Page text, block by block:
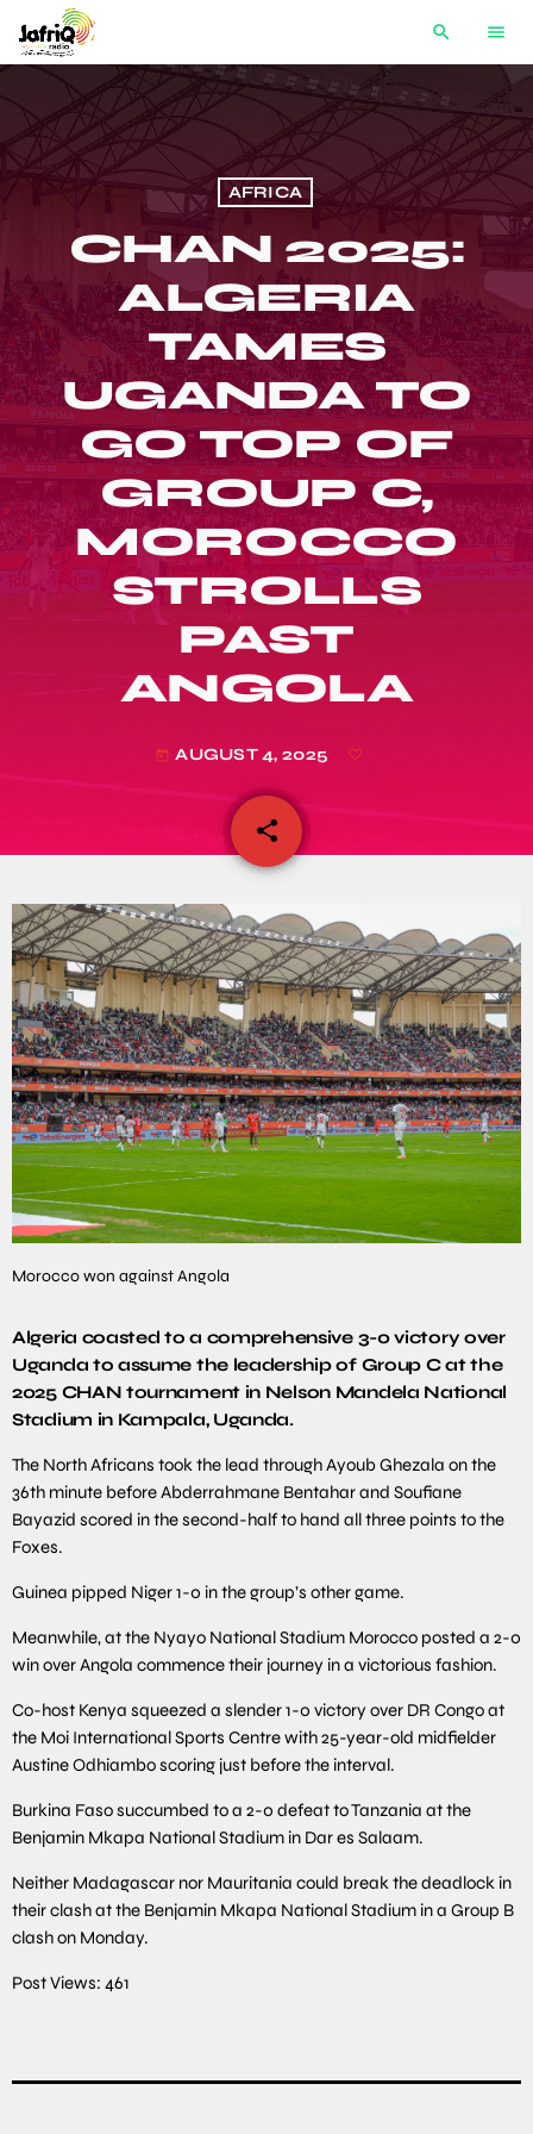
search menu
AFRICA
CHAN 2025:
ALGERIA
TAMES
UGANDA TO
GO TOP OF
GROUP C,
MOROCCO
STROLLS
PAST
ANGOLA
today AUGUST 4, 2025
share
email
Morocco won against Angola
Algeria coasted to a comprehensive 3-0 victory over
Uganda to assume the leadership of Group C at the
2025 CHAN tournament in Nelson Mandela National
Stadium in Kampala, Uganda.
The North Africans took the lead through Ayoub Ghezala on the
36th minute before Abderrahmane Bentahar and Soufiane
Bayazid scored in the second-half to hand all three points to the
Foxes.
Guinea pipped Niger 1-0 in the group’s other game.
Meanwhile, at the Nyayo National Stadium Morocco posted a 2-0
win over Angola commence their journey in a victorious fashion.
Co-host Kenya squeezed a slender 1-0 victory over DR Congo at
the Moi International Sports Centre with 25-year-old midfielder
Austine Odhiambo scoring just before the interval.
Burkina Faso succumbed to a 2-0 defeat to Tanzania at the
Benjamin Mkapa National Stadium in Dar es Salaam.
Neither Madagascar nor Mauritania could break the deadlock in
their clash at the Benjamin Mkapa National Stadium in a Group B
clash on Monday.
Post Views: 461